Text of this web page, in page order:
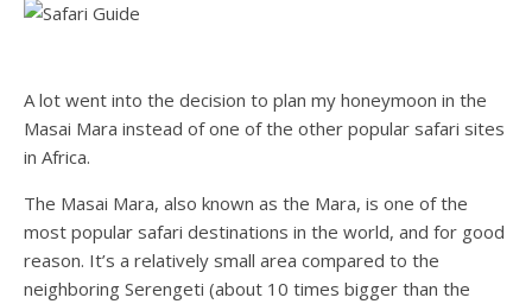
A lot went into the decision to plan my honeymoon in the
Masai Mara instead of one of the other popular safari sites
in Africa.
The Masai Mara, also known as the Mara, is one of the
most popular safari destinations in the world, and for good
reason. It’s a relatively small area compared to the
neighboring Serengeti (about 10 times bigger than the